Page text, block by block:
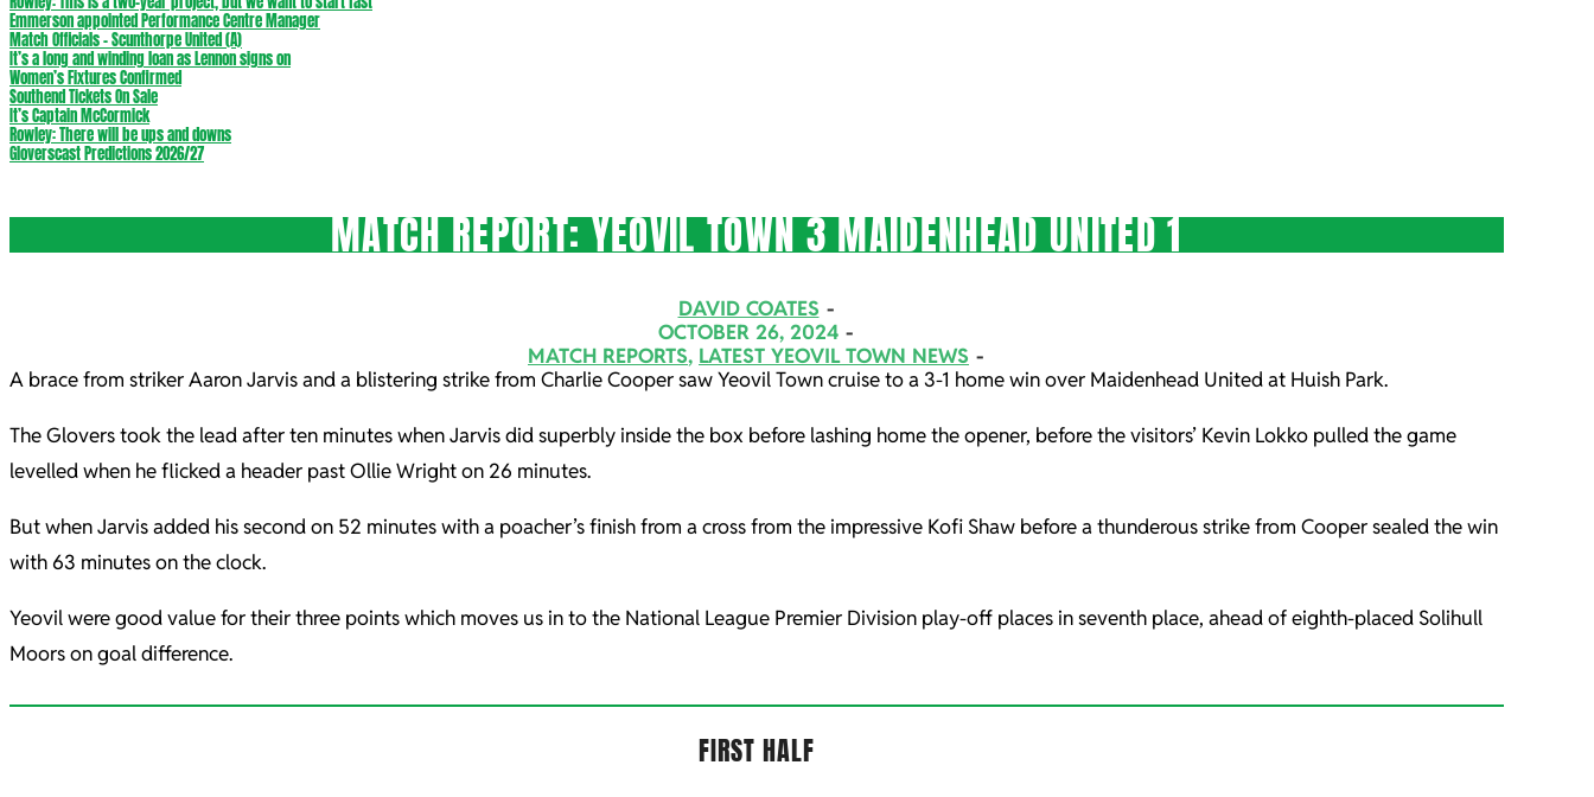
Emmerson appointed Performance Centre Manager
Match Officials – Scunthorpe United (A)
It’s a long and winding loan as Lennon signs on
Women’s Fixtures Confirmed
Southend Tickets On Sale
It’s Captain McCormick
Rowley: There will be ups and downs
Gloverscast Predictions 2026/27
MATCH REPORT: YEOVIL TOWN 3 MAIDENHEAD UNITED 1
DAVID COATES
OCTOBER 26, 2024
MATCH REPORTS, LATEST YEOVIL TOWN NEWS
A brace from striker Aaron Jarvis and a blistering strike from Charlie Cooper saw Yeovil Town cruise to a 3-1 home win over Maidenhead United at Huish Park.
The Glovers took the lead after ten minutes when Jarvis did superbly inside the box before lashing home the opener, before the visitors’ Kevin Lokko pulled the game
levelled when he flicked a header past Ollie Wright on 26 minutes.
But when Jarvis added his second on 52 minutes with a poacher’s finish from a cross from the impressive Kofi Shaw before a thunderous strike from Cooper sealed the win
with 63 minutes on the clock.
Yeovil were good value for their three points which moves us in to the National League Premier Division play-off places in seventh place, ahead of eighth-placed Solihull
Moors on goal difference.
FIRST HALF